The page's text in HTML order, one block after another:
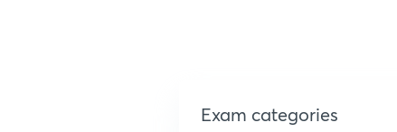
Exam categories